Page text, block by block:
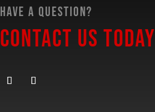
Have a Question?
Contact Us Today